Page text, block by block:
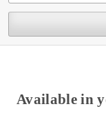
Available in